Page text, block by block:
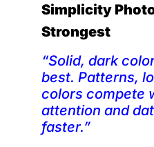
Simplicity
Strongest
“Solid, dark
best. Patterns,
colors compete
attention and
faster.”